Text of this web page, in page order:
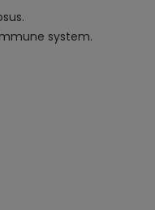
system.